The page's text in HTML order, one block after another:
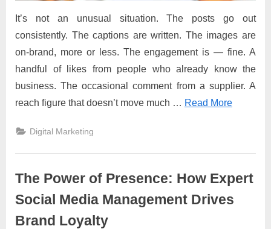
It’s not an unusual situation. The posts go out
consistently. The captions are written. The images are
on-brand, more or less. The engagement is — fine. A
handful of likes from people who already know the
business. The occasional comment from a supplier. A
reach figure that doesn’t move much … Read More
Digital Marketing
The Power of Presence: How Expert
Social Media Management Drives
Brand Loyalty